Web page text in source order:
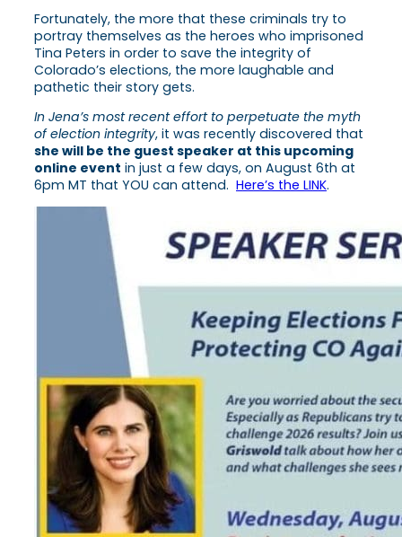
Fortunately, the more that these criminals try to
portray themselves as the heroes who imprisoned
Tina Peters in order to save the integrity of
Colorado’s elections, the more laughable and
pathetic their story gets.
In Jena’s most recent effort to perpetuate the myth
of election integrity, it was recently discovered that
she will be the guest speaker at this upcoming
online event in just a few days, on August 6th at
6pm MT that YOU can attend. Here’s the LINK.